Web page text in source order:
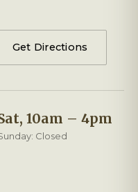
Get Directions
10am – 4pm
Closed